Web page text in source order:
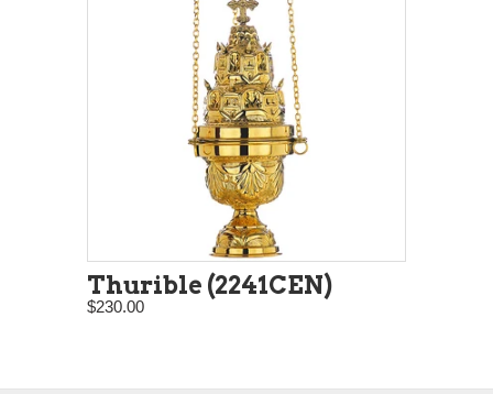
Thurible (2241CEN)
$230.00